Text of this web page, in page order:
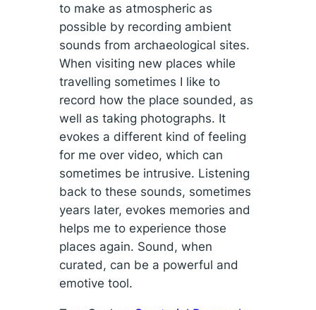
to make as atmospheric as
possible by recording ambient
sounds from archaeological sites.
When visiting new places while
travelling sometimes I like to
record how the place sounded, as
well as taking photographs. It
evokes a different kind of feeling
for me over video, which can
sometimes be intrusive. Listening
back to these sounds, sometimes
years later, evokes memories and
helps me to experience those
places again. Sound, when
curated, can be a powerful and
emotive tool.